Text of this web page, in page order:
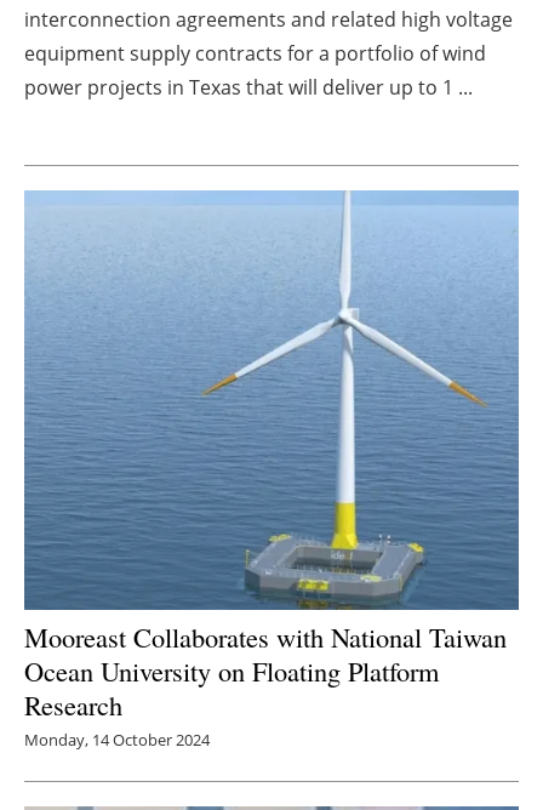
Jobs
About us
interconnection agreements and related high voltage
equipment supply contracts for a portfolio of wind
power projects in Texas that will deliver up to 1 ...
Mooreast Collaborates with National Taiwan
Ocean University on Floating Platform
Research
Monday, 14 October 2024